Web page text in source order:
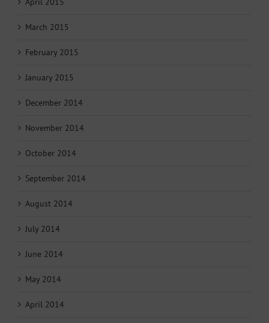
March 2015
February 2015
January 2015
December 2014
November 2014
October 2014
September 2014
August 2014
July 2014
June 2014
May 2014
April 2014